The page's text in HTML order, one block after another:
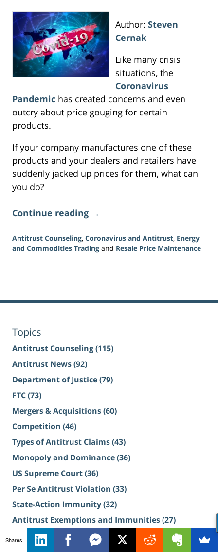
Author: Steven
Cernak
Like many crisis
situations, the
Coronavirus
Pandemic has created concerns and even
outcry about price gouging for certain
products.
If your company manufactures one of these
products and your dealers and retailers have
suddenly jacked up prices for them, what can
you do?
Continue reading →
Antitrust Counseling, Coronavirus and Antitrust, Energy
and Commodities Trading and Resale Price Maintenance
11:16
Topics
Antitrust Counseling(115)
Antitrust News(92)
Department of Justice(79)
FTC(73)
Mergers & Acquisitions(60)
Competition (46)
Types of Antitrust Claims(43)
Monopoly and Dominance(36)
US Supreme Court(36)
Per Se Antitrust Violation (33)
State-Action Immunity(32)
Antitrust Exemptions and Immunities(27)
View More Topics
Shares